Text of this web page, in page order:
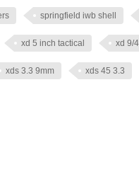
springfield iwb shell
xd 5 inch tactical xd 9/
xds 3.3 9mm xds 45 3.3